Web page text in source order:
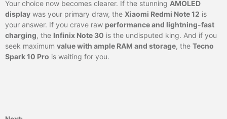
Your choice now becomes clearer. If the stunning AMOLED
display was your primary draw, the Xiaomi Redmi Note 12 is
your answer. If you crave raw performance and lightning-fast
charging, the Infinix Note 30 is the undisputed king. And if you
seek maximum value with ample RAM and storage, the Tecno
Spark 10 Pro is waiting for you.